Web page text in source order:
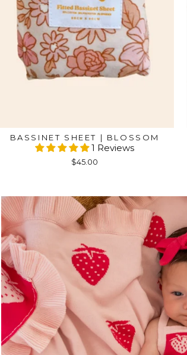
BASSINET SHEET | BLOSSOM
1 Reviews
$45.00